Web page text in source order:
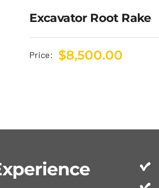
Excavator Root Rake
Price: $8,500.00